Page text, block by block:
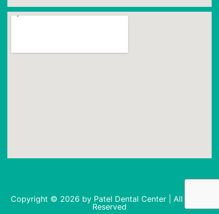
Copyright © 2026 by Patel Dental Center | All Rights
Reserved